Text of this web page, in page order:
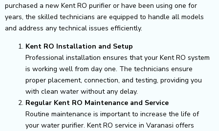
purchased a new Kent RO purifier or have been using one for
years, the skilled technicians are equipped to handle all models
and address any technical issues efficiently.
Kent RO Installation and Setup
Professional installation ensures that your Kent RO system
is working well from day one. The technicians ensure
proper placement, connection, and testing, providing you
with clean water without any delay.
Regular Kent RO Maintenance and Service
Routine maintenance is important to increase the life of
your water purifier. Kent RO service in Varanasi offers